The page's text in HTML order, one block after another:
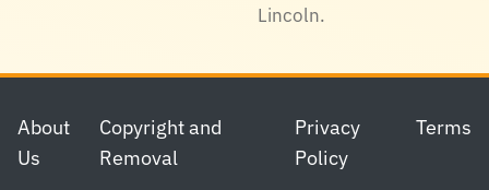
Lincoln.
Footer
About
Us
Copyright and
Removal
Privacy
Policy
Terms